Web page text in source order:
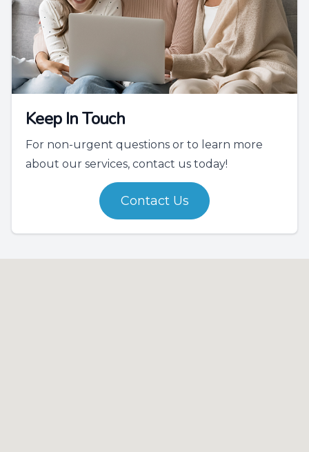
Keep In Touch
For non-urgent questions or to learn more
about our services, contact us today!
Contact Us